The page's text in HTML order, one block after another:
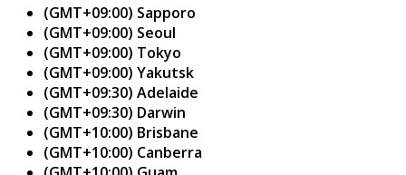
(GMT+09:00) Sapporo
(GMT+09:00) Seoul
(GMT+09:00) Tokyo
(GMT+09:00) Yakutsk
(GMT+09:30) Adelaide
(GMT+09:30) Darwin
(GMT+10:00) Brisbane
(GMT+10:00) Canberra